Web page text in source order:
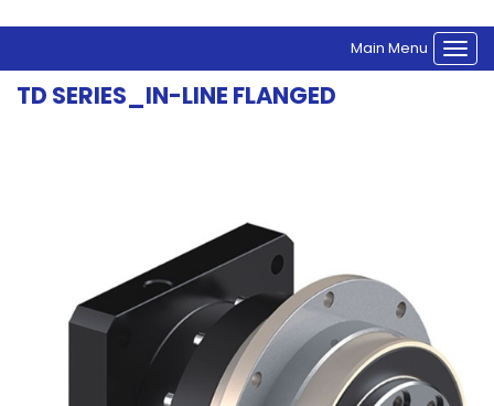
Main Menu
TD SERIES_IN-LINE FLANGED